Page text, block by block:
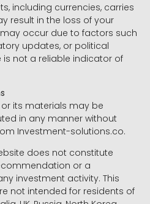
including currencies, carries
result in the loss of your
occur due to factors such
updates, or political
not a reliable indicator of
its materials may be
in any manner without
Investment-solutions.co.
does not constitute
or a
investment activity. This
not intended for residents of